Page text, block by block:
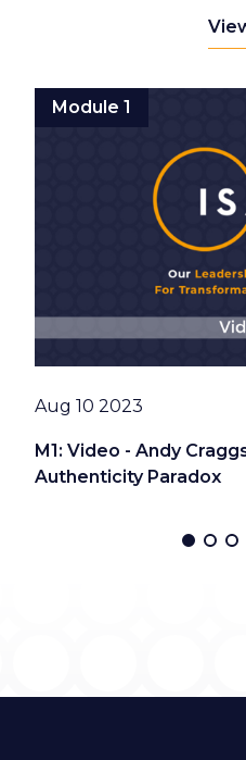
Module 1
M1: Video - Andy
Authenticity Paradox
Date
Aug 10 2023